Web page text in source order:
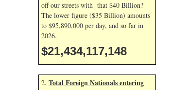
off our streets with that $40 Billion?
The lower figure ($35 Billion) amounts
to $95,890,000 per day, and so far in
2026,
$21,434,118,282
2. Total Foreign Nationals entering